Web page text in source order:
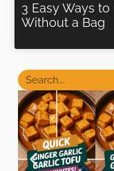
3 Easy Ways
Without a Bag